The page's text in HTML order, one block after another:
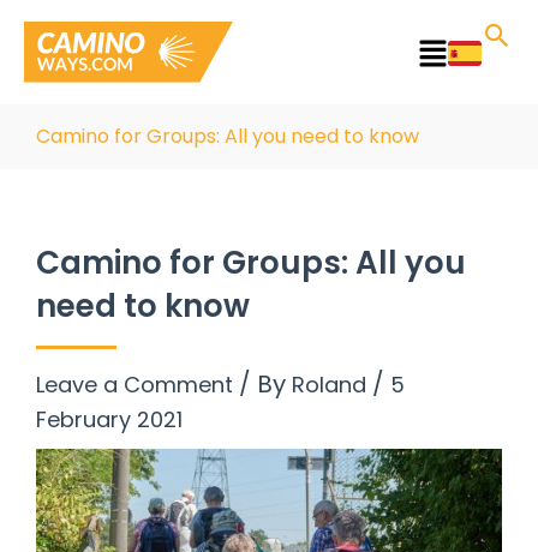
content
Main
Camino for Groups: All you need to know
Camino for Groups: All you
need to know
Leave a Comment / By Roland / 5
February 2021